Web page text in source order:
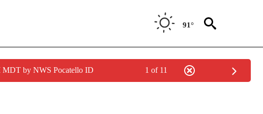
91°
MDT by NWS Pocatello ID 1 of 11